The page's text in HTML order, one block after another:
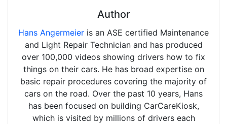
Author
Hans Angermeier is an ASE certified Maintenance
and Light Repair Technician and has produced
over 100,000 videos showing drivers how to fix
things on their cars. He has broad expertise on
basic repair procedures covering the majority of
cars on the road. Over the past 10 years, Hans
has been focused on building CarCareKiosk,
which is visited by millions of drivers each